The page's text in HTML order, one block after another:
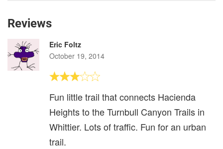
Reviews
Eric Foltz
October 19, 2014
Fun little trail that connects Hacienda
Heights to the Turnbull Canyon Trails in
Whittier. Lots of traffic. Fun for an urban
trail.